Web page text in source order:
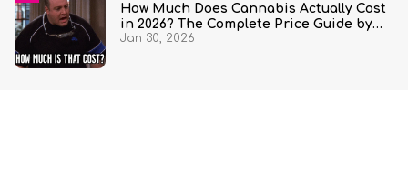
How Much Does Cannabis Actually Cost
in 2026? The Complete Price Guide by
State and Quantity
Jan 30, 2026